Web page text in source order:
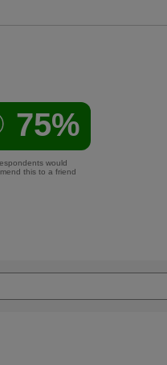
75%
would
this to a friend